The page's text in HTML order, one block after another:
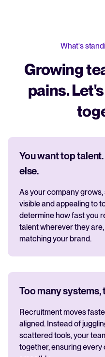
What's
Growing
pains.
You want top
else.
As your company grows,
visible and appealing to
determine how fast you
talent wherever they
matching your brand.
Too many
Recruitment moves
aligned. Instead of
scattered tools, your
together, ensuring